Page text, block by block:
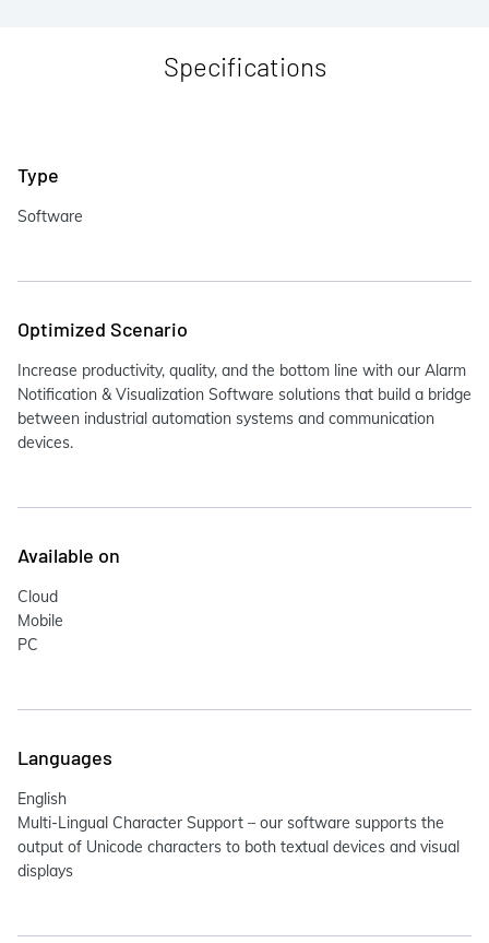
Specifications
Type
Software
Optimized Scenario
Increase productivity, quality, and the bottom line with our Alarm
Notification & Visualization Software solutions that build a bridge
between industrial automation systems and communication
devices.
Available on
Cloud
Mobile
PC
Languages
English
Multi-Lingual Character Support – our software supports the
output of Unicode characters to both textual devices and visual
displays